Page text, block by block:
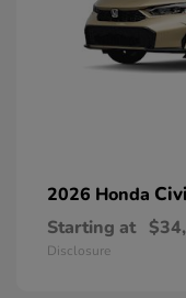
2026 Honda
Starting at
Disclosure